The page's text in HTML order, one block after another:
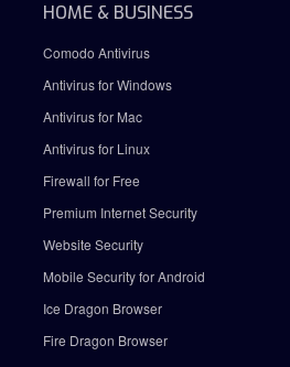
HOME & BUSINESS
Comodo Antivirus
Antivirus for Windows
Antivirus for Mac
Antivirus for Linux
Firewall for Free
Premium Internet Security
Website Security
Mobile Security for Android
Ice Dragon Browser
Fire Dragon Browser